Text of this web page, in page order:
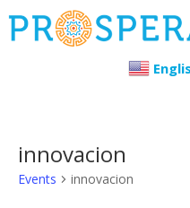
innovacion
Events innovacion